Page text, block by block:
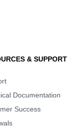
& SUPPORT
Documentation
Success